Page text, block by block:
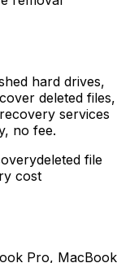
hard drives,
deleted files,
services
no fee.
deleted file
cost
Pro, MacBook